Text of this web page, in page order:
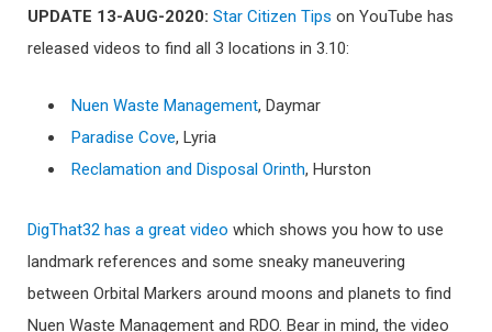
UPDATE 13-AUG-2020: Star Citizen Tips on YouTube has
released videos to find all 3 locations in 3.10:
Nuen Waste Management, Daymar
Paradise Cove, Lyria
Reclamation and Disposal Orinth, Hurston
DigThat32 has a great video which shows you how to use
landmark references and some sneaky maneuvering
between Orbital Markers around moons and planets to find
Nuen Waste Management and RDO. Bear in mind, the video